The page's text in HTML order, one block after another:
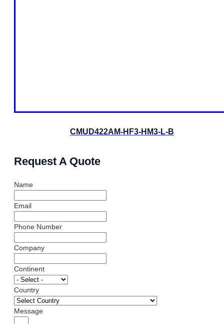
CMUD422AM-HF3-HM3-L-B
Request A Quote
Name
Email
Phone Number
Company
Continent
Country
Message